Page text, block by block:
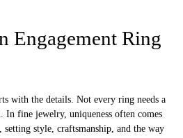
Engagement Ring
with the details. Not every ring needs a
In fine jewelry, uniqueness often comes
style, craftsmanship, and the way